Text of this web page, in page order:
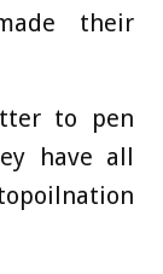
their
to pen
have all